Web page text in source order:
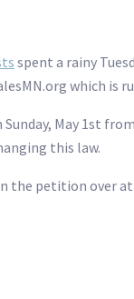
spent a rainy
which is
May 1st
this law.
the petition over